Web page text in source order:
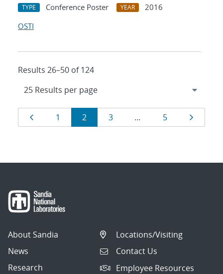
TYPE Conference Poster YEAR
2016
OSTI
Results 26–50 of 124
Results
navigation
Page
1 Page
2 Page
3 … Page
5
About Sandia
News
Research
Locations/Visiting
Contact Us
Employee Resources